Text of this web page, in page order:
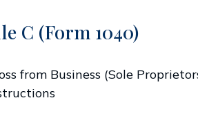
C (Form 1040)
from Business (Sole